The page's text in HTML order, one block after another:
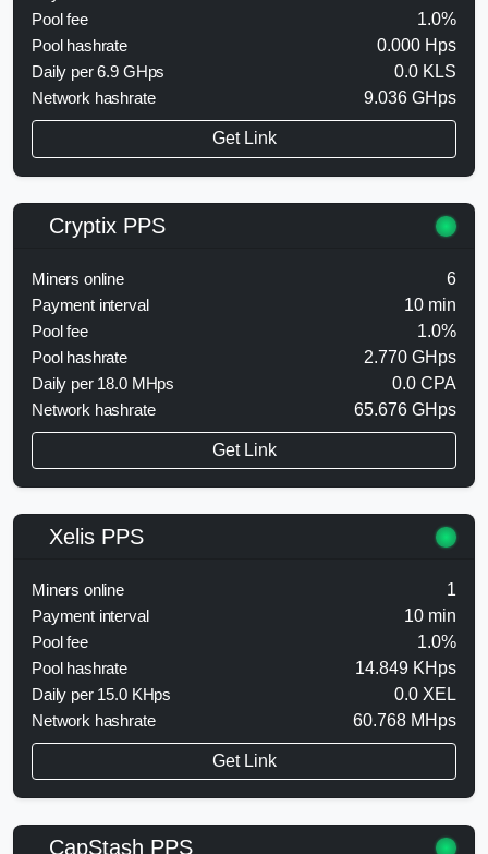
Pool fee
1.0%
Pool hashrate
0.000 Hps
Daily per 6.9 GHps
0.0 KLS
Network hashrate
9.036 GHps
Get Link
Cryptix PPS
Miners online
6
Payment interval
10 min
Pool fee
1.0%
Pool hashrate
2.770 GHps
Daily per 18.0 MHps
0.0 CPA
Network hashrate
65.676 GHps
Get Link
Xelis PPS
Miners online
1
Payment interval
10 min
Pool fee
1.0%
Pool hashrate
14.849 KHps
Daily per 15.0 KHps
0.0 XEL
Network hashrate
60.768 MHps
Get Link
CapStash PPS